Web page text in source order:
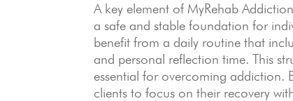
A key element of MyRehab
a safe and stable foundation for
benefit from a daily routine that
and personal reflection time. This
essential for overcoming addiction.
clients to focus on their recovery